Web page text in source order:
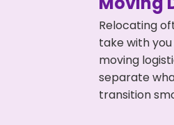
Relocating
take with
moving
separate
transition